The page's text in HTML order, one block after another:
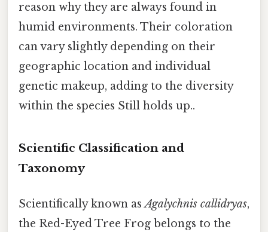
reason why they are always found in
humid environments. Their coloration
can vary slightly depending on their
geographic location and individual
genetic makeup, adding to the diversity
within the species Still holds up..
Scientific Classification and
Taxonomy
Scientifically known asAgalychnis callidryas,
the Red-Eyed Tree Frog belongs to the